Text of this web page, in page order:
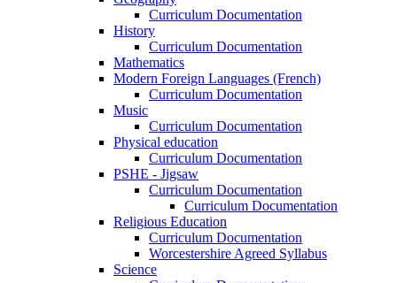
Curriculum Documentation
History
Curriculum Documentation
Mathematics
Modern Foreign Languages (French)
Curriculum Documentation
Music
Curriculum Documentation
Physical education
Curriculum Documentation
PSHE - Jigsaw
Curriculum Documentation
Curriculum Documentation
Religious Education
Curriculum Documentation
Worcestershire Agreed Syllabus
Science